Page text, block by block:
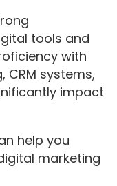
tools and
with
CRM systems,
impact
help you
marketing